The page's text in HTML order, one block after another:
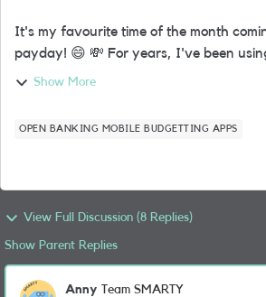
It's my favourite time of the month
payday! 😄 💸 For years, I've been using spreadsheets to
manage my finances. Nothing too
Show More
OPEN BANKING MOBILE BUDGETTING APPS
View Full Discussion (8 Replies)
Show Parent Replies
Anny Team SMARTY